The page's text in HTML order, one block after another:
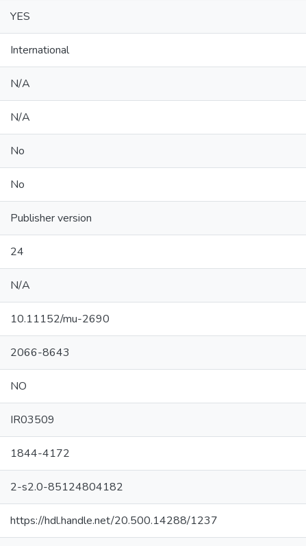
YES
International
N/A
N/A
No
No
Publisher version
24
N/A
10.11152/mu-2690
2066-8643
NO
IR03509
1844-4172
2-s2.0-85124804182
https://hdl.handle.net/20.500.14288/1237